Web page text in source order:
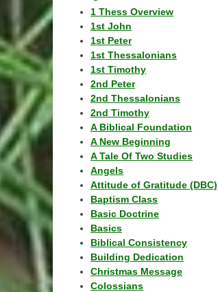
1 Thess Overview
1st John
1st Peter
1st Thessalonians
1st Timothy
2nd Peter
2nd Thessalonians
2nd Timothy
A Biblical Foundation
A New Beginning
A Tale Of Two Studies
Angels
Attitude of Gratitude (DBC)
Baptism Class
Basic Doctrine
Basics
Biblical Consistency
Building Dedication
Christmas Message
Colossians